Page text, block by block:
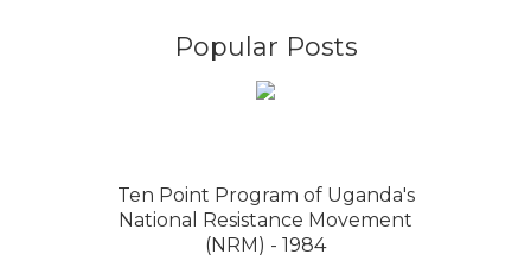
Popular Posts
Ten Point Program of Uganda's
National Resistance Movement
(NRM) - 1984